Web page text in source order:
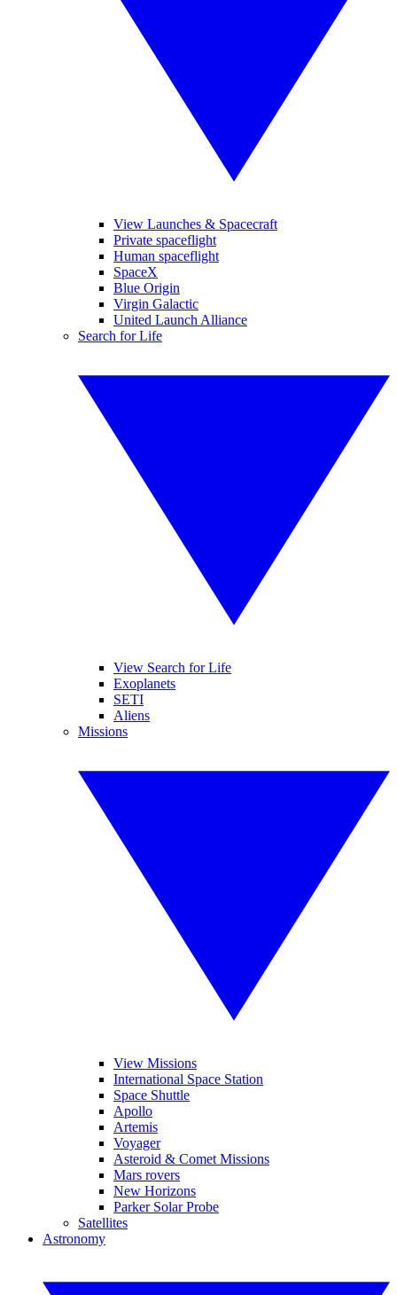
View Launches & Spacecraft
Private spaceflight
Human spaceflight
SpaceX
Blue Origin
Virgin Galactic
United Launch Alliance
Search for Life
View Search for Life
Exoplanets
SETI
Aliens
Missions
View Missions
International Space Station
Space Shuttle
Apollo
Artemis
Voyager
Asteroid & Comet Missions
Mars rovers
New Horizons
Parker Solar Probe
Satellites
Astronomy